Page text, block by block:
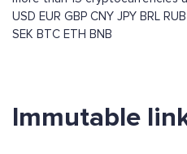
USD EUR GBP CNY JPY BRL RUB
SEK BTC ETH BNB
Immutable